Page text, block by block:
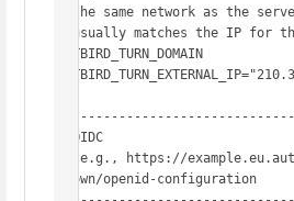
# the same network as the
# usually matches the IP for
NETBIRD_TURN_DOMAIN
#
# OIDC
#  e.g., https://
known/openid-configuration